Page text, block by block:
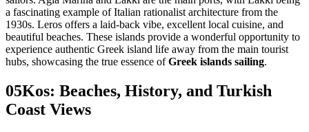
a fascinating example of Italian rationalist architecture from the
1930s. Leros offers a laid-back vibe, excellent local cuisine, and
beautiful beaches. These islands provide a wonderful opportunity to
experience authentic Greek island life away from the main tourist
hubs, showcasing the true essence ofGreek islands sailing.
05Kos: Beaches, History, and Turkish
Coast Views